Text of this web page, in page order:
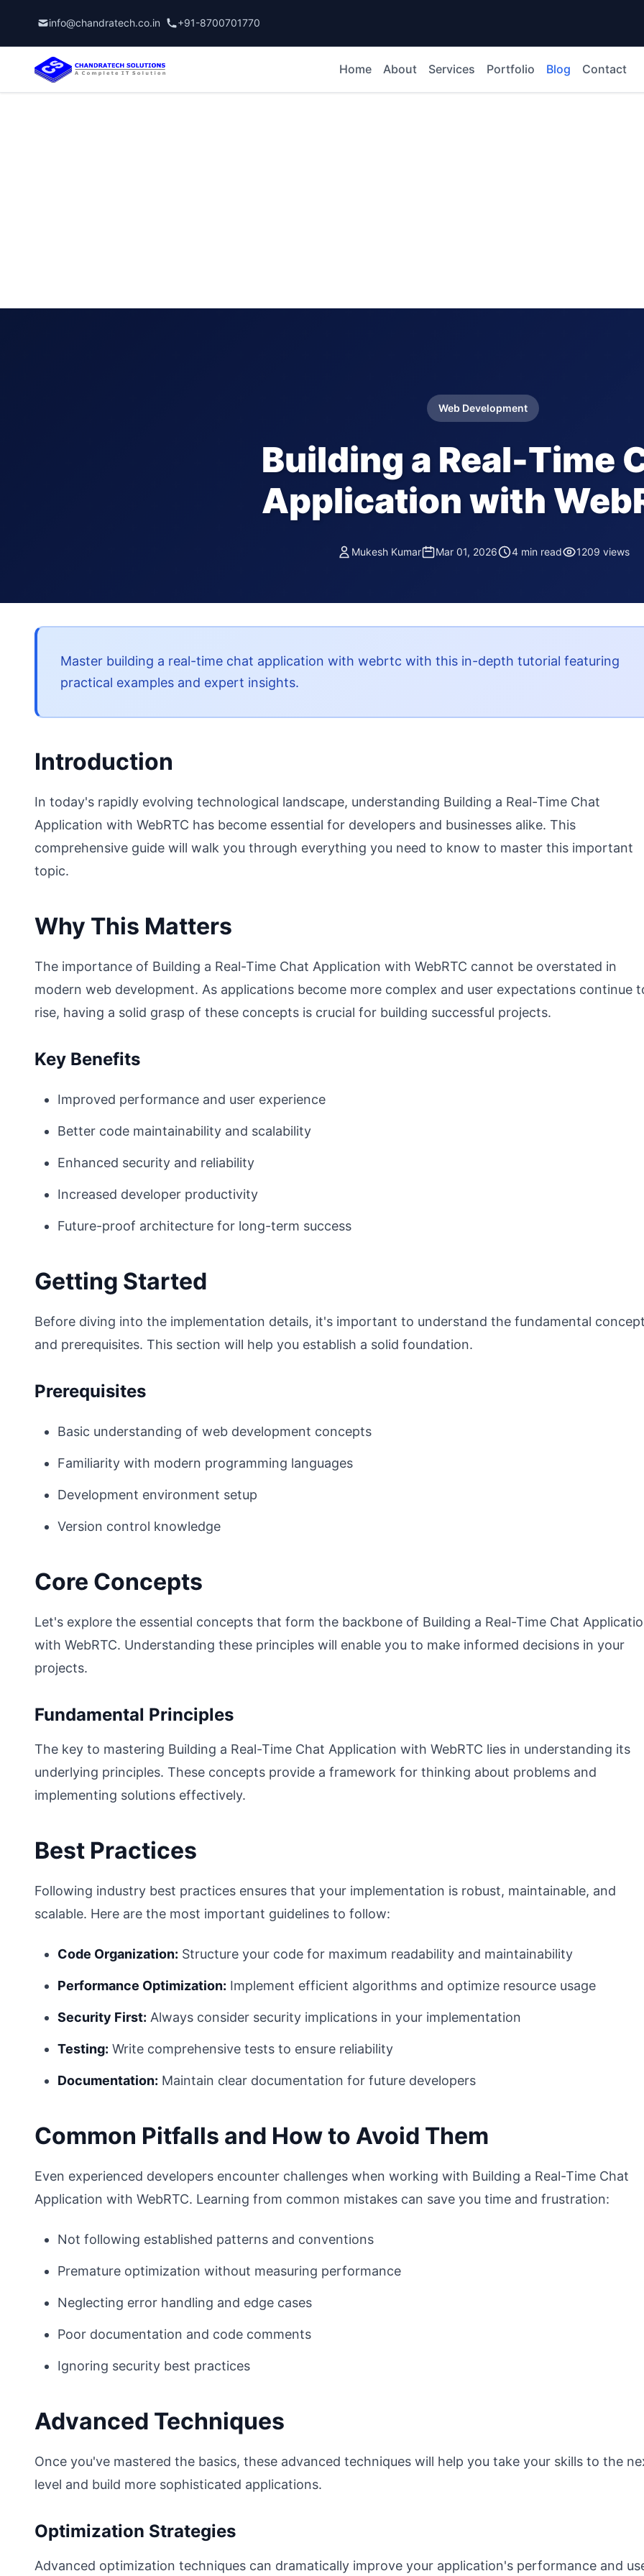
info@chandratech.co.in +91-8700701770
Home About Services Portfolio Blog Contact
Web Development
Building a Real-Time
Application with
Mukesh Kumar Mar 01, 2026 4 min read 1209 views
Master building a real-time chat application with webrtc with this in-depth tutorial featuring
practical examples and expert insights.
Introduction
In today's rapidly evolving technological landscape, understanding Building a Real-Time Chat
Application with WebRTC has become essential for developers and businesses alike. This
comprehensive guide will walk you through everything you need to know to master this important
topic.
Why This Matters
The importance of Building a Real-Time Chat Application with WebRTC cannot be overstated in
modern web development. As applications become more complex and user expectations continue
rise, having a solid grasp of these concepts is crucial for building successful projects.
Key Benefits
Improved performance and user experience
Better code maintainability and scalability
Enhanced security and reliability
Increased developer productivity
Future-proof architecture for long-term success
Getting Started
Before diving into the implementation details, it's important to understand the fundamental
and prerequisites. This section will help you establish a solid foundation.
Prerequisites
Basic understanding of web development concepts
Familiarity with modern programming languages
Development environment setup
Version control knowledge
Core Concepts
Let's explore the essential concepts that form the backbone of Building a Real-Time Chat
with WebRTC. Understanding these principles will enable you to make informed decisions in your
projects.
Fundamental Principles
The key to mastering Building a Real-Time Chat Application with WebRTC lies in understanding its
underlying principles. These concepts provide a framework for thinking about problems and
implementing solutions effectively.
Best Practices
Following industry best practices ensures that your implementation is robust, maintainable, and
scalable. Here are the most important guidelines to follow:
Code Organization: Structure your code for maximum readability and maintainability
Performance Optimization: Implement efficient algorithms and optimize resource usage
Security First: Always consider security implications in your implementation
Testing: Write comprehensive tests to ensure reliability
Documentation: Maintain clear documentation for future developers
Common Pitfalls and How to Avoid Them
Even experienced developers encounter challenges when working with Building a Real-Time Chat
Application with WebRTC. Learning from common mistakes can save you time and frustration:
Not following established patterns and conventions
Premature optimization without measuring performance
Neglecting error handling and edge cases
Poor documentation and code comments
Ignoring security best practices
Advanced Techniques
Once you've mastered the basics, these advanced techniques will help you take your skills to the
level and build more sophisticated applications.
Optimization Strategies
Advanced optimization techniques can dramatically improve your application's performance and